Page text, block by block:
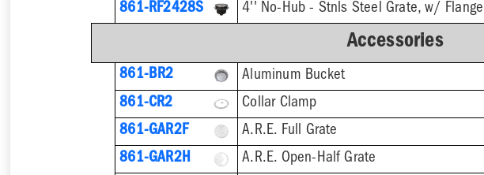
861-RF2428S
4'' No-Hub - Stnls Steel Grate, w/ Flange
Accessories
861-BR2 Aluminum Bucket
861-CR2
Collar Clamp
861-GAR2F
A.R.E. Full Grate
861-GAR2H
A.R.E. Open-Half Grate